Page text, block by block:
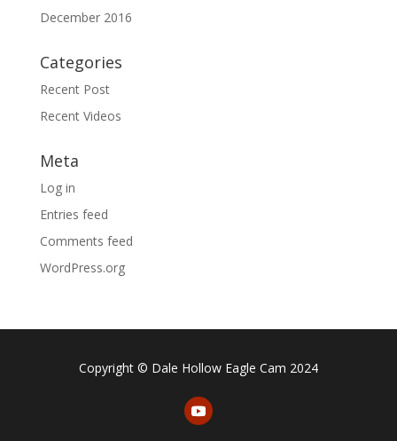
December 2016
Categories
Recent Post
Recent Videos
Meta
Log in
Entries feed
Comments feed
WordPress.org
Copyright © Dale Hollow Eagle Cam 2024